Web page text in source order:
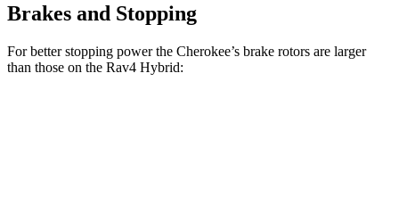
Brakes and Stopping
For better stopping power the Cherokee’s brake rotors are larger
than those on the Rav4 Hybrid: